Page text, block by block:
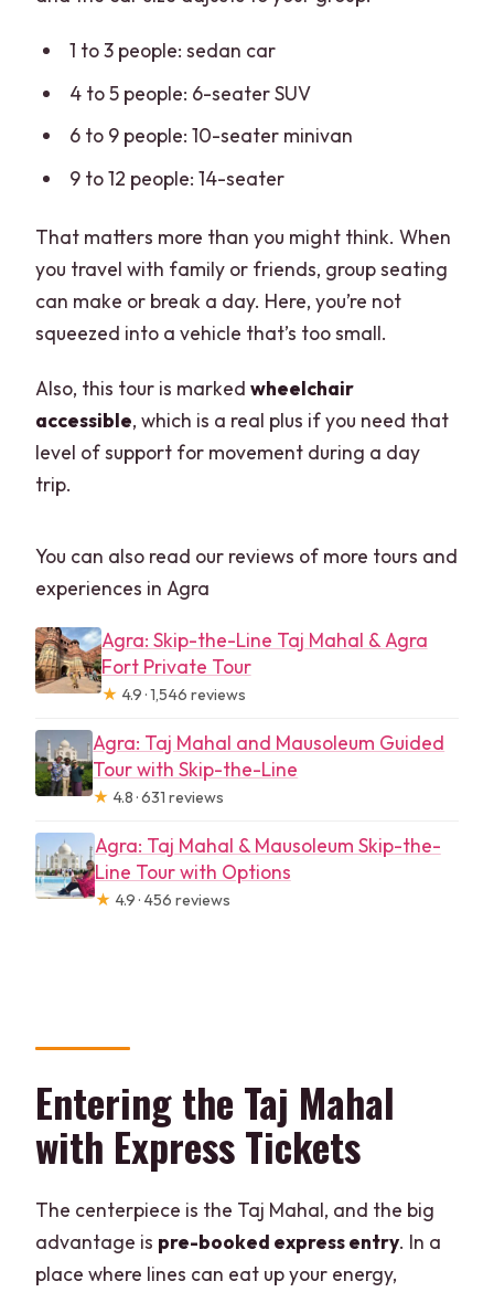
available in?
Is the tour wheelchair accessible, and
are pets allowed?
What do I need to bring, and is it
1 to 3 people: sedan car
4 to 5 people: 6-seater SUV
6 to 9 people: 10-seater minivan
9 to 12 people: 14-seater
That matters more than you might think. When
you travel with family or friends, group seating
can make or break a day. Here, you’re not
squeezed into a vehicle that’s too small.
Also, this tour is markedwheelchair
accessible, which is a real plus if you need that
level of support for movement during a day
trip.
You can also read our reviews of more tours and
experiences in Agra
Agra: Skip-the-Line Taj Mahal & Agra
Fort Private Tour
★ 4.9 · 1,546 reviews
Agra: Taj Mahal and Mausoleum Guided
Tour with Skip-the-Line
★ 4.8 · 631 reviews
Agra: Taj Mahal & Mausoleum Skip-the-
Line Tour with Options
★ 4.9 · 456 reviews
Entering the Taj Mahal
with Express Tickets
The centerpiece is the Taj Mahal, and the big
advantage is pre-booked express entry. In a
place where lines can eat up your energy,